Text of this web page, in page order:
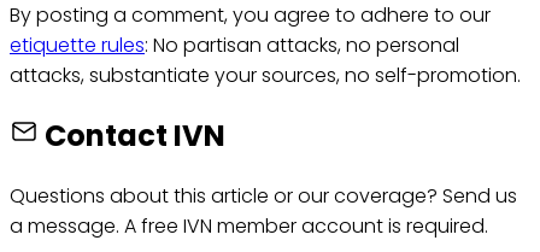
By posting a comment, you agree to adhere to our
etiquette rules: No partisan attacks, no personal
attacks, substantiate your sources, no self-promotion.
Contact IVN
Questions about this article or our coverage? Send us
a message. A free IVN member account is required.